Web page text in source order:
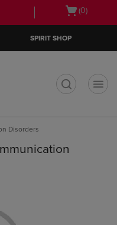
Open
(0)
SPIRIT SHOP
Disorders